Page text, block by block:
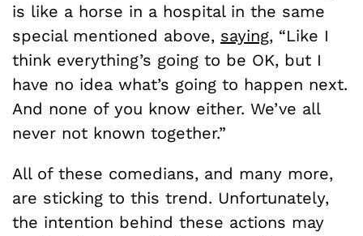
is like a horse in a hospital in the same
special mentioned above, saying, “Like I
think everything’s going to be OK, but I
have no idea what’s going to happen next.
And none of you know either. We’ve all
never not known together.”
All of these comedians, and many more,
are sticking to this trend. Unfortunately,
the intention behind these actions may